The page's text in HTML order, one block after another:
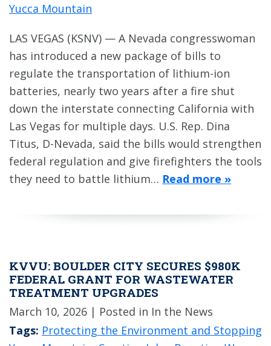
Yucca Mountain
LAS VEGAS (KSNV) — A Nevada congresswoman
has introduced a new package of bills to
regulate the transportation of lithium-ion
batteries, nearly two years after a fire shut
down the interstate connecting California with
Las Vegas for multiple days. U.S. Rep. Dina
Titus, D-Nevada, said the bills would strengthen
federal regulation and give firefighters the tools
they need to battle lithium… Read more »
KVVU: BOULDER CITY SECURES $980K
FEDERAL GRANT FOR WASTEWATER
TREATMENT UPGRADES
March 10, 2026 | Posted in In the News
Tags: Protecting the Environment and Stopping